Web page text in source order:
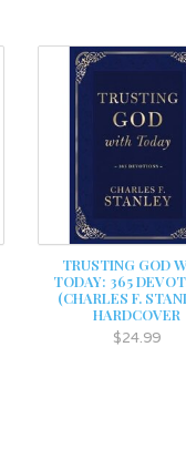
TRUSTING GOD
TODAY: 365
(CHARLES F.
HARDCOVER
$24.99